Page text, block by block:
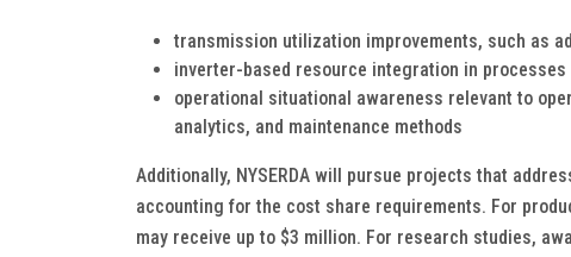
transmission utilization improvements, such as
inverter-based resource integration in processes
operational situational awareness relevant to
analytics, and maintenance methods
Additionally, NYSERDA will pursue projects that
accounting for the cost share requirements. For
may receive up to $3 million. For research studies,